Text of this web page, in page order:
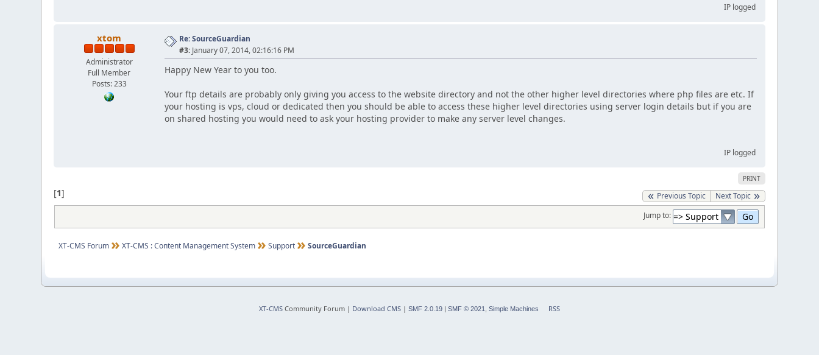
IP logged
xtom
Administrator
Full Member
Posts: 233
Re: SourceGuardian
#3: January 07, 2014, 02:16:16 PM
Happy New Year to you too.
Your ftp details are probably only giving you access to the website directory and not the other higher level directories where php files are etc. If
your hosting is vps, cloud or dedicated then you should be able to access these higher level directories using server login details but if you are
on shared hosting you would need to ask your hosting provider to make any server level changes.
IP logged
PRINT
[1] Previous Topic
Next Topic
Jump to:
XT-CMS Forum XT-CMS : Content Management System Support SourceGuardian
XT-CMS Community Forum | Download CMS | SMF 2.0.19 | SMF © 2021 Simple Machines RSS